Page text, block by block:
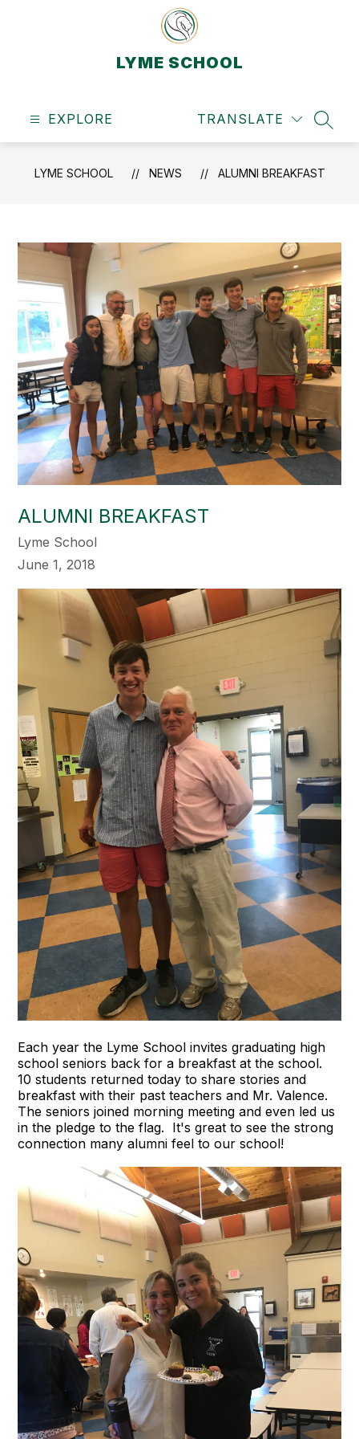
LYME SCHOOL
EXPLORE TRANSLATE
LYME SCHOOL NEWS ALUMNI BREAKFAST
ALUMNI BREAKFAST
Lyme School
June 1, 2018
Each year the Lyme School invites graduating high
school seniors back for a breakfast at the school.
10 students returned today to share stories and
breakfast with their past teachers and Mr. Valence.
The seniors joined morning meeting and even led us
in the pledge to the flag. It's great to see the strong
connection many alumni feel to our school!